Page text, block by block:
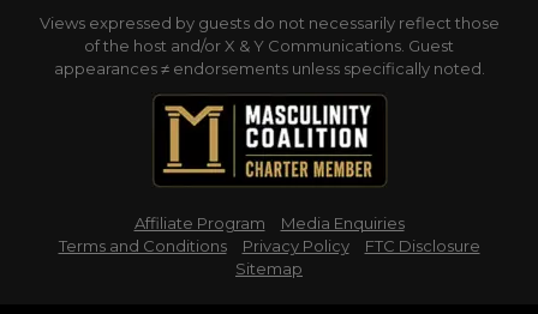
Views expressed by guests do not necessarily reflect those
of the host and/or X & Y Communications. Guest
appearances ≠ endorsements unless specifically noted.
Affiliate Program
Media Enquiries
Terms and Conditions
Privacy Policy
FTC Disclosure
Sitemap